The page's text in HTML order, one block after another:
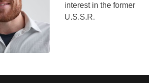
interest in the former
U.S.S.R.